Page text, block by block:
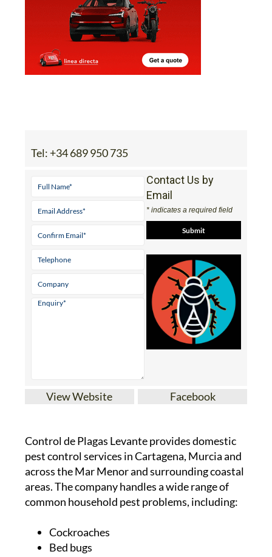
Tel: +34 689 950 735
Contact Us by
Email
* indicates a required field
View Website Facebook
Control de Plagas Levante provides domestic
pest control services in Cartagena, Murcia and
across the Mar Menor and surrounding coastal
areas. The company handles a wide range of
common household pest problems, including:
Cockroaches
Bed bugs